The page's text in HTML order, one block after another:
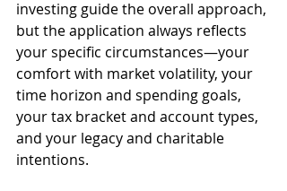
investing guide the overall approach,
but the application always reflects
your specific circumstances—your
comfort with market volatility, your
time horizon and spending goals,
your tax bracket and account types,
and your legacy and charitable
intentions.